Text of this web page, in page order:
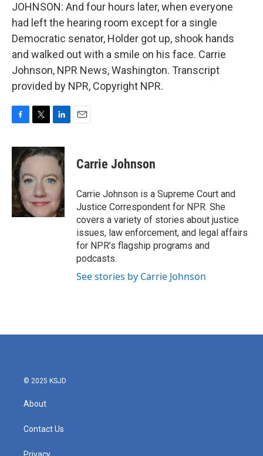
JOHNSON: And four hours later, when everyone
had left the hearing room except for a single
Democratic senator, Holder got up, shook hands
and walked out with a smile on his face. Carrie
Johnson, NPR News, Washington. Transcript
provided by NPR, Copyright NPR.
c
e
b
o
o
k
i
t
e
r
n
k
d
n
Carrie Johnson
Carrie Johnson is a Supreme Court and
Justice Correspondent for NPR. She
covers a variety of stories about justice
issues, law enforcement, and legal affairs
for NPR’s flagship programs and
podcasts.
See stories by Carrie Johnson
© 2025 KSJD
About
Contact Us